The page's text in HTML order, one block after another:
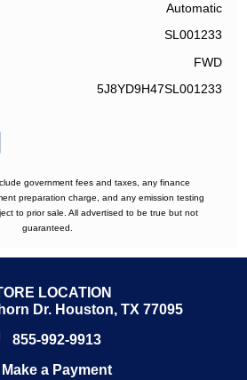
Automatic
SL001233
FWD
5J8YD9H47SL001233
government fees and taxes, any finance
preparation charge, and any emission testing
to prior sale. All advertised to be true but not
guaranteed.
LOCATION
Dr. Houston, TX 77095
855-992-9913
Make a Payment